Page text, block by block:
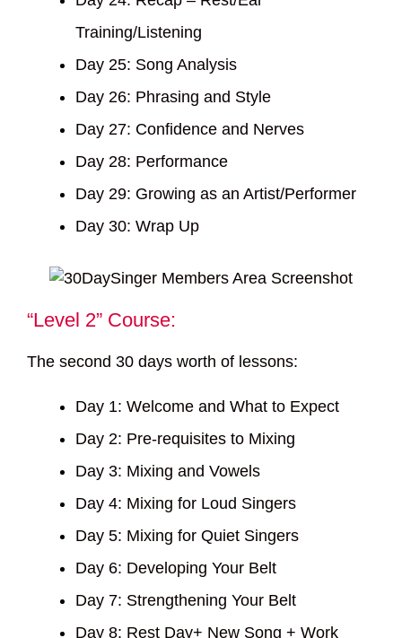
Training/Listening
Day 25: Song Analysis
Day 26: Phrasing and Style
Day 27: Confidence and Nerves
Day 28: Performance
Day 29: Growing as an Artist/Performer
Day 30: Wrap Up
“Level 2” Course:
The second 30 days worth of lessons:
Day 1: Welcome and What to Expect
Day 2: Pre-requisites to Mixing
Day 3: Mixing and Vowels
Day 4: Mixing for Loud Singers
Day 5: Mixing for Quiet Singers
Day 6: Developing Your Belt
Day 7: Strengthening Your Belt
Day 8: Rest Day+ New Song + Work